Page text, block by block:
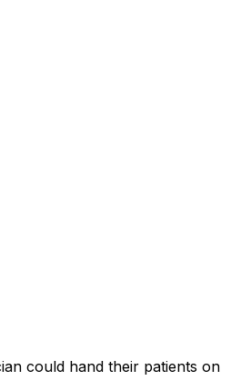
could hand their patients on